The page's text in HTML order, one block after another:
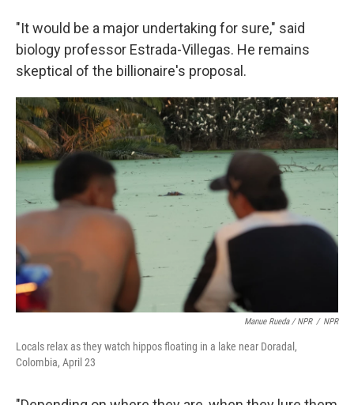
"It would be a major undertaking for sure," said
biology professor Estrada-Villegas. He remains
skeptical of the billionaire's proposal.
Manue Rueda / NPR / NPR
Locals relax as they watch hippos floating in a lake near Doradal,
Colombia, April 23